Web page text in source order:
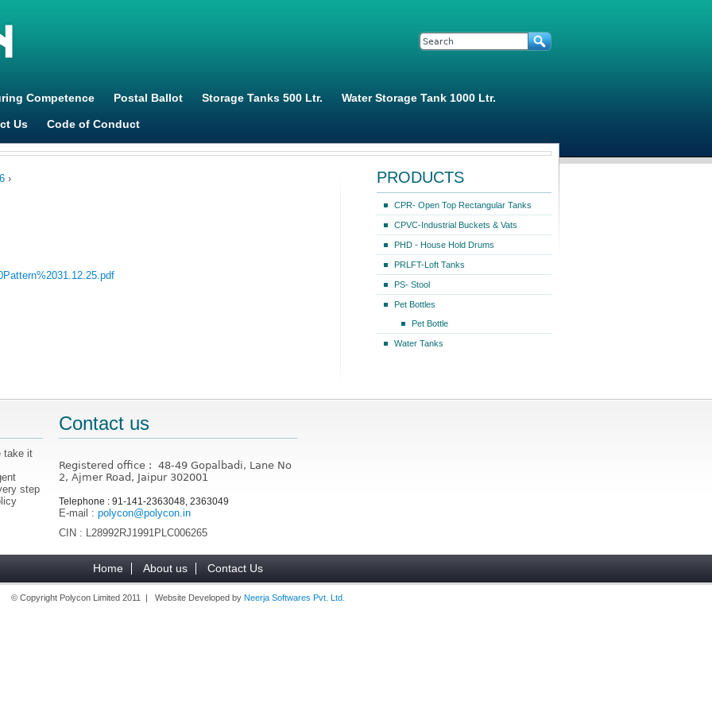
Search form
Search
Competence Postal Ballot Storage Tanks 500 Ltr. Water Storage Tank 1000 Ltr.
Us Code of Conduct
› PRODUCTS
CPR- Open Top Rectangular Tanks
CPVC-Industrial Buckets & Vats
PHD - House Hold Drums
PRLFT-Loft Tanks
PS- Stool
Pet Bottles
Pet Bottle
Water Tanks
take it
step
Contact us
Registered office : 48-49 Gopalbadi, Lane No
2, Ajmer Road, Jaipur 302001
Telephone : 91-141-2363048, 2363049
E-mail :polycon@polycon.in
CIN : L28992RJ1991PLC006265
Home About us Contact Us
© Copyright Polycon Limited 2011 | Website Developed by Neerja Softwares Pvt. Ltd.